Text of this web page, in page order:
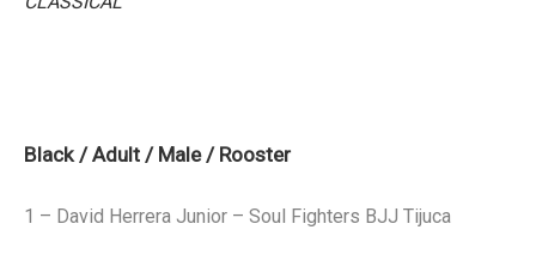
Black / Adult / Male / Rooster
1 – David Herrera Junior – Soul Fighters BJJ Tijuca